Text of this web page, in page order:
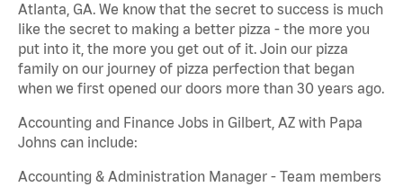
Atlanta, GA. We know that the secret to success is much
like the secret to making a better pizza - the more you
put into it, the more you get out of it. Join our pizza
family on our journey of pizza perfection that began
when we first opened our doors more than 30 years ago.
Accounting and Finance Jobs in Gilbert, AZ with Papa
Johns can include:
Accounting & Administration Manager - Team members